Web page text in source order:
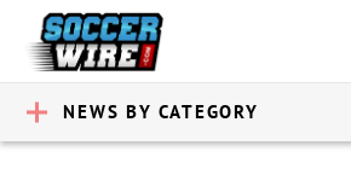
NEWS BY CATEGORY